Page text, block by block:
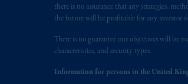
there is no assurance that any strategies,
the future will be profitable for any investor
There is no guarantee our objectives will be
characteristics, and security types.
Information for persons in the United
The information
savings. In
the English